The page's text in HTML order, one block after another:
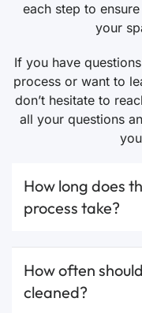
each step to
your
If you have
process or want to
don’t hesitate to
all your questions
How long does
process take?
How often
cleaned?